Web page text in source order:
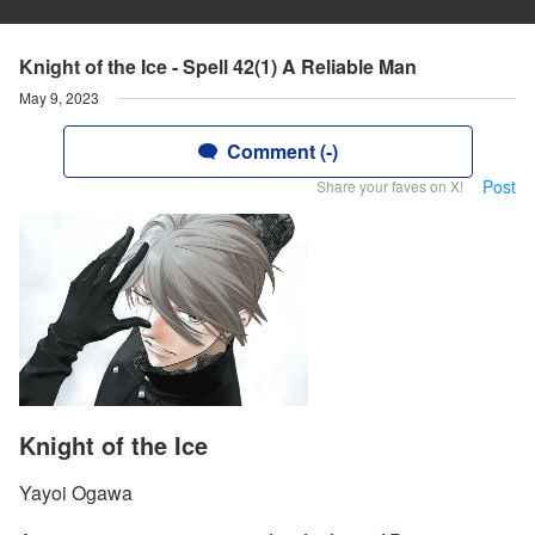
Knight of the Ice - Spell 42(1) A Reliable Man
May 9, 2023
Comment (-)
Share your faves on X! Post
Knight of the Ice
Yayoi Ogawa